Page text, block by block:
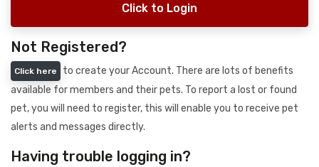
Click to Login
Not Registered?
Click here
to create your Account. There are lots of benefits
available for members and their pets. To report a lost or found
pet, you will need to register, this will enable you to receive pet
alerts and messages directly.
Having trouble logging in?